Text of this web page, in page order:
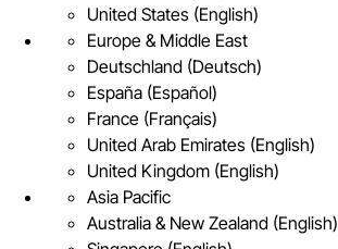
United States (English)
Europe & Middle East
Deutschland (Deutsch)
España (Español)
France (Français)
United Arab Emirates (English)
United Kingdom (English)
Asia Pacific
Australia & New Zealand (English)